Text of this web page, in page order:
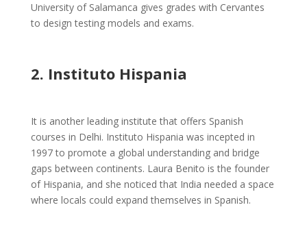
University of Salamanca gives grades with Cervantes
to design testing models and exams.
2. Instituto Hispania
It is another leading institute that offers Spanish
courses in Delhi. Instituto Hispania was incepted in
1997 to promote a global understanding and bridge
gaps between continents. Laura Benito is the founder
of Hispania, and she noticed that India needed a space
where locals could expand themselves in Spanish.